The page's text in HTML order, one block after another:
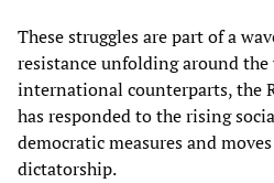
These struggles are part of a
resistance unfolding around
international counterparts, the
has responded to the rising
democratic measures and
dictatorship.